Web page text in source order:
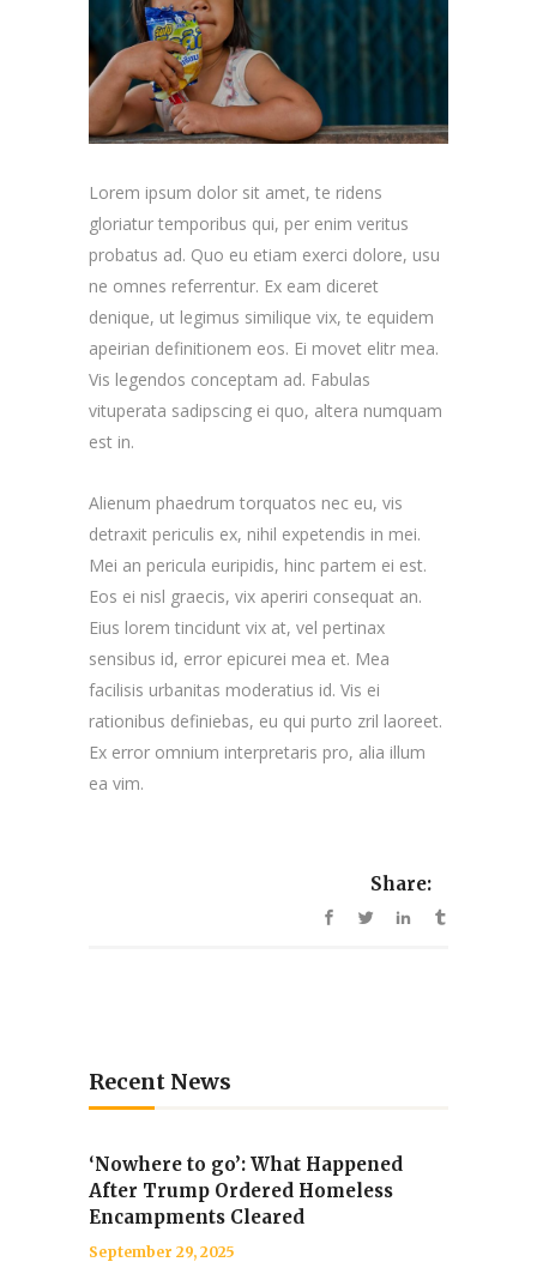
Lorem ipsum dolor sit amet, te ridens
gloriatur temporibus qui, per enim veritus
probatus ad. Quo eu etiam exerci dolore, usu
ne omnes referrentur. Ex eam diceret
denique, ut legimus similique vix, te equidem
apeirian definitionem eos. Ei movet elitr mea.
Vis legendos conceptam ad. Fabulas
vituperata sadipscing ei quo, altera numquam
est in.
Alienum phaedrum torquatos nec eu, vis
detraxit periculis ex, nihil expetendis in mei.
Mei an pericula euripidis, hinc partem ei est.
Eos ei nisl graecis, vix aperiri consequat an.
Eius lorem tincidunt vix at, vel pertinax
sensibus id, error epicurei mea et. Mea
facilisis urbanitas moderatius id. Vis ei
rationibus definiebas, eu qui purto zril laoreet.
Ex error omnium interpretaris pro, alia illum
ea vim.
Share:
Recent News
‘Nowhere to go’: What Happened
After Trump Ordered Homeless
Encampments Cleared
September 29, 2025